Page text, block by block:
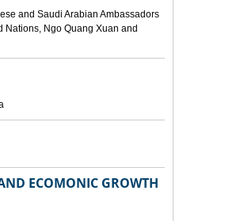
and Saudi Arabian Ambassadors
Nations, Ngo Quang Xuan and
ECOMONIC GROWTH